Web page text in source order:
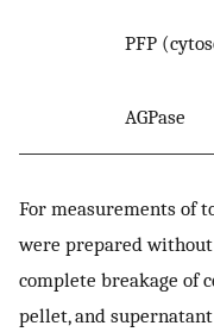
PFP
AGPase
For measurements of
were prepared
complete breakage of
pellet, and